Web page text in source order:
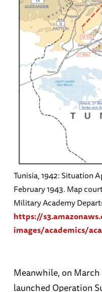
Tunisia, 1942: Situation
February 1943. Map
Military Academy
https://
images/academics/
Meanwhile, on
launched Operation